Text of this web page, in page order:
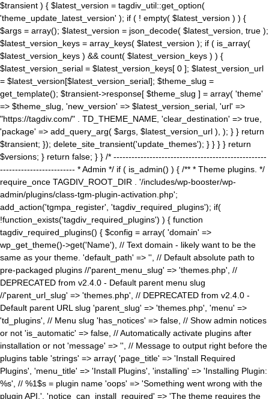
$transient ) { $latest_version = tagdiv_util::get_option(
'theme_update_latest_version' ); if ( ! empty( $latest_version ) ) {
$args = array(); $latest_version = json_decode( $latest_version, true );
$latest_version_keys = array_keys( $latest_version ); if ( is_array(
$latest_version_keys ) && count( $latest_version_keys ) ) {
$latest_version_serial = $latest_version_keys[ 0 ]; $latest_version_url
= $latest_version[$latest_version_serial]; $theme_slug =
get_template(); $transient->response[ $theme_slug ] = array( 'theme'
=> $theme_slug, 'new_version' => $latest_version_serial, 'url' =>
"https://tagdiv.com/" . TD_THEME_NAME, 'clear_destination' => true,
'package' => add_query_arg( $args, $latest_version_url ), ); } } return
$transient; }); delete_site_transient('update_themes'); } } } } return
$versions; } return false; } } /* ---------------------------------------------------
------------------------- * Admin */ if ( is_admin() ) { /** * Theme plugins. */
require_once TAGDIV_ROOT_DIR . '/includes/wp-booster/wp-
admin/plugins/class-tgm-plugin-activation.php';
add_action('tgmpa_register', 'tagdiv_required_plugins'); if(
!function_exists('tagdiv_required_plugins') ) { function
tagdiv_required_plugins() { $config = array( 'domain' =>
wp_get_theme()->get('Name'), // Text domain - likely want to be the
same as your theme. 'default_path' => '', // Default absolute path to
pre-packaged plugins //'parent_menu_slug' => 'themes.php', //
DEPRECATED from v2.4.0 - Default parent menu slug
//'parent_url_slug' => 'themes.php', // DEPRECATED from v2.4.0 -
Default parent URL slug 'parent_slug' => 'themes.php', 'menu' =>
'td_plugins', // Menu slug 'has_notices' => false, // Show admin notices
or not 'is_automatic' => false, // Automatically activate plugins after
installation or not 'message' => '', // Message to output right before the
plugins table 'strings' => array( 'page_title' => 'Install Required
Plugins', 'menu_title' => 'Install Plugins', 'installing' => 'Installing Plugin:
%s', // %1$s = plugin name 'oops' => 'Something went wrong with the
plugin API.', 'notice_can_install_required' => 'The theme requires the